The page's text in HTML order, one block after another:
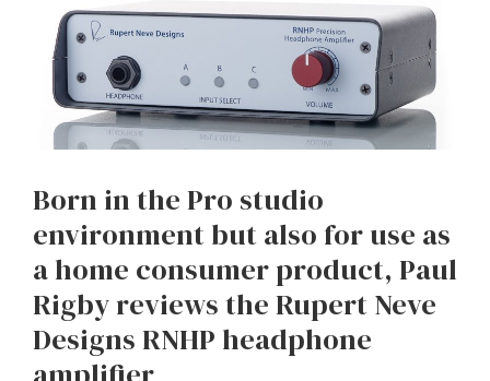
Born in the Pro studio
environment but also for use as
a home consumer product, Paul
Rigby reviews the Rupert Neve
Designs RNHP headphone